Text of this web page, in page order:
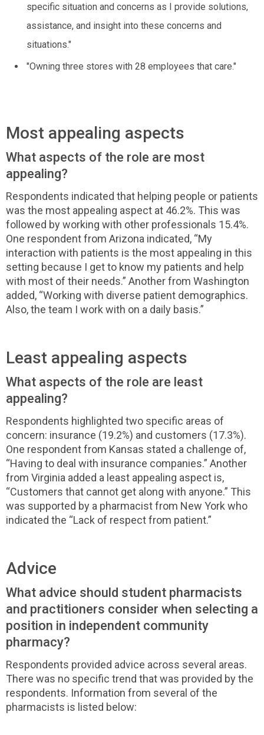
specific situation and concerns as I provide solutions,
assistance, and insight into these concerns and
situations."
"Owning three stores with 28 employees that care."
Most appealing aspects
What aspects of the role are most
appealing?
Respondents indicated that helping people or patients
was the most appealing aspect at 46.2%. This was
followed by working with other professionals 15.4%.
One respondent from Arizona indicated, “My
interaction with patients is the most appealing in this
setting because I get to know my patients and help
with most of their needs.” Another from Washington
added, “Working with diverse patient demographics.
Also, the team I work with on a daily basis.”
Least appealing aspects
What aspects of the role are least
appealing?
Respondents highlighted two specific areas of
concern: insurance (19.2%) and customers (17.3%).
One respondent from Kansas stated a challenge of,
“Having to deal with insurance companies.” Another
from Virginia added a least appealing aspect is,
“Customers that cannot get along with anyone.” This
was supported by a pharmacist from New York who
indicated the “Lack of respect from patient.”
Advice
What advice should student pharmacists
and practitioners consider when selecting a
position in independent community
pharmacy?
Respondents provided advice across several areas.
There was no specific trend that was provided by the
respondents. Information from several of the
pharmacists is listed below: